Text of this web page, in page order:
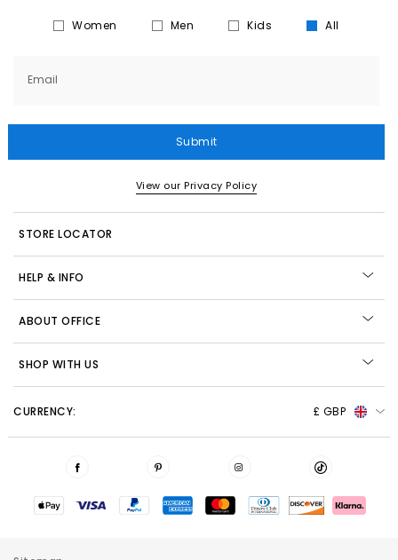
Women Men Kids All
Email
Submit
View our Privacy Policy
STORE LOCATOR
HELP & INFO
ABOUT OFFICE
SHOP WITH US
CURRENCY: £ GBP